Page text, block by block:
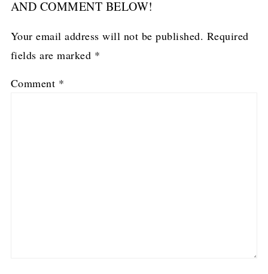
AND COMMENT BELOW!
Your email address will not be published. Required
fields are marked *
Comment *